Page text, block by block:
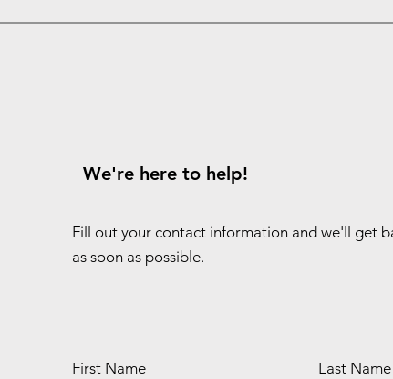
We're here to help!
Fill out your contact information and we'll get
as soon as possible.
First Name Last Name